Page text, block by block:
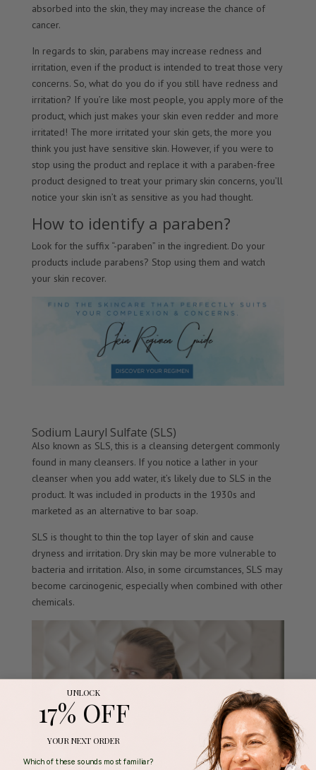
absorbed into the skin, they may increase the chance of
cancer.
In regards to skin, parabens may increase redness and
irritation, even if the product is intended to treat those very
concerns. So, what do you do if you still have redness and
irritation? If you’re like most people, you apply more of the
product, which just makes your skin even redder and more
irritated! The more irritated your skin gets, the more you
think you just have sensitive skin. However, if you were to
stop using the product and replace it with a paraben-free
product designed to treat your primary skin concerns, you’ll
notice your skin isn’t as sensitive as you had thought.
How to identify a paraben?
Look for the suffix “-paraben” in the ingredient. Do your
products include parabens? Stop using them and watch
your skin recover.
Sodium Lauryl Sulfate (SLS)
Also known as SLS, this is a cleansing detergent commonly
found in many cleansers. If you notice a lather in your
cleanser when you add water, it’s likely due to SLS in the
product. It was included in products in the 1930s and
marketed as an alternative to bar soap.
SLS is thought to thin the top layer of skin and cause
dryness and irritation. Dry skin may be more vulnerable to
bacteria and irritation. Also, in some circumstances, SLS may
become carcinogenic, especially when combined with other
chemicals.
UNLOCK
17% OFF
YOUR NEXT ORDER
Which of these sounds most familiar?